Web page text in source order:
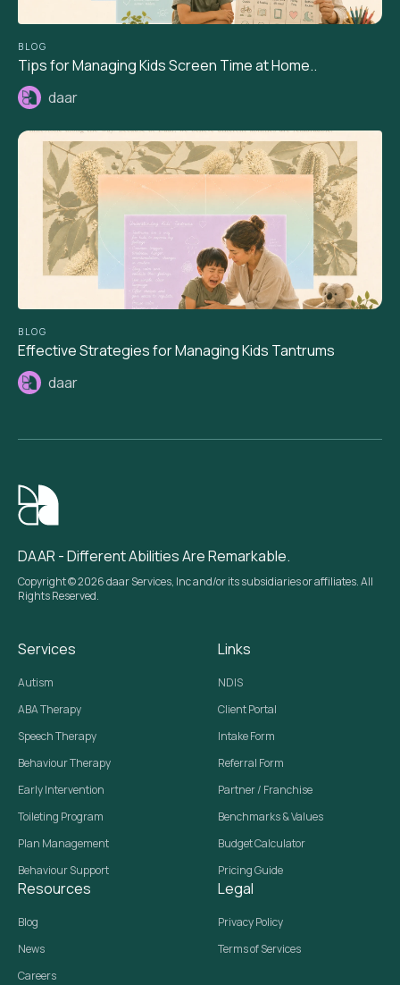
BLOG
Tips for Managing Kids Screen Time at Home..
daar
BLOG
Effective Strategies for Managing Kids Tantrums
daar
DAAR - Different Abilities Are Remarkable.
Copyright © 2026 daar Services, Inc and/or its subsidiaries or affiliates. All
Rights Reserved.
Services
Autism
ABA Therapy
Speech Therapy
Behaviour Therapy
Early Intervention
Toileting Program
Plan Management
Behaviour Support
Links
NDIS
Client Portal
Intake Form
Referral Form
Partner / Franchise
Benchmarks & Values
Budget Calculator
Pricing Guide
Resources
Blog
News
Careers
Legal
Privacy Policy
Terms of Services